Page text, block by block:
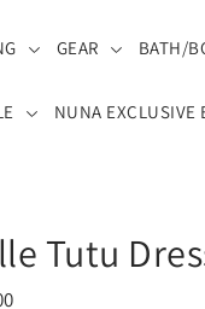
GEAR BATH/
NUNA EXCLUSIVE
Tutu